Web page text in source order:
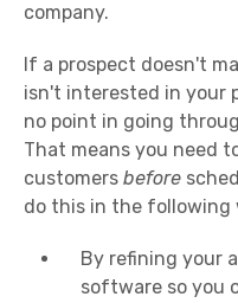
company.
If a prospect doesn't
isn't interested in your
no point in going
That means you need
customers before
do this in the following
By refining your
software so you